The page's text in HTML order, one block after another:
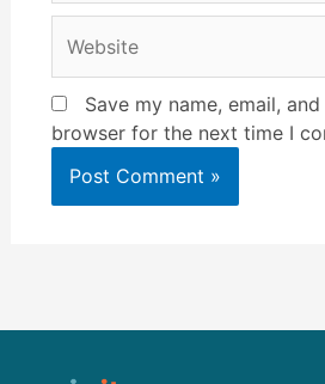
Save my name, email,
browser for the next time I